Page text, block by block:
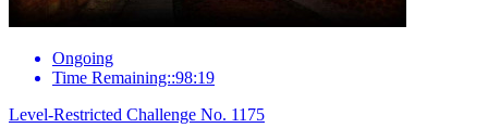
Ongoing
Time Remaining::98:19
Level-Restricted Challenge No. 1175